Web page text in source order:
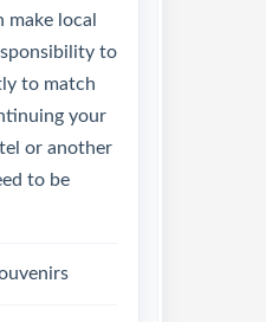
local
to
to match
your
or another
to be